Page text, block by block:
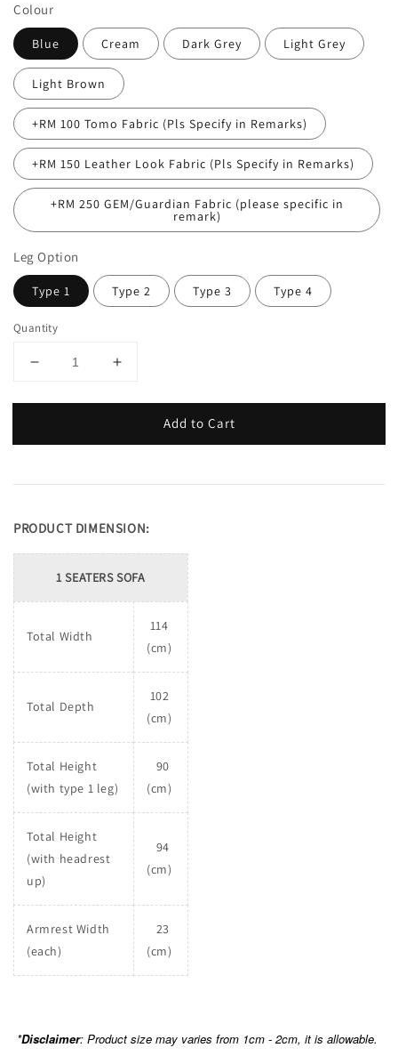
Colour
Blue Cream Dark Grey Light Grey
Light Brown
+RM 100 Tomo Fabric (Pls Specify in Remarks)
+RM 150 Leather Look Fabric (Pls Specify in Remarks)
+RM 250 GEM/Guardian Fabric (please specific in
remark)
Leg Option
Type 1 Type 2 Type 3 Type 4
Quantity
Add to Cart
PRODUCT DIMENSION:
1 SEATERS SOFA
Total Width
114
(cm)
Total Depth
102
(cm)
Total Height
(with type 1 leg)
90
(cm)
Total Height
(with headrest
up)
94
(cm)
Armrest Width
(each)
23
(cm)
*Disclaimer: Product size may varies from 1cm - 2cm, it is allowable.